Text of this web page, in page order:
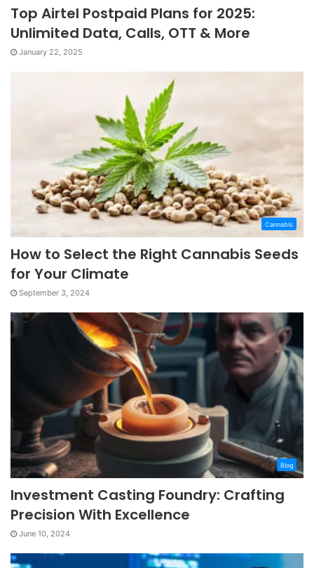
Top Airtel Postpaid Plans for 2025:
Unlimited Data, Calls, OTT & More
January 22, 2025
Cannabis
How to Select the Right Cannabis Seeds
for Your Climate
September 3, 2024
Blog
Investment Casting Foundry: Crafting
Precision With Excellence
June 10, 2024